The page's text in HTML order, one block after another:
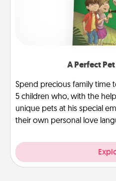
A Perfect
Spend precious family time
5 children who, with the
unique pets at his special
their own personal love